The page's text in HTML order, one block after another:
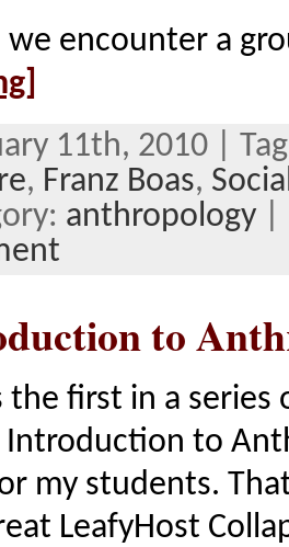
we encounter a
11th, 2010 |
, Franz Boas,
anthropology
to
the first in a series
Introduction to
my students.
LeafyHost